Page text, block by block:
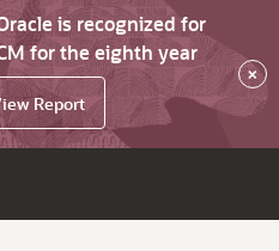
is recognized for
for the eighth year
Report
×